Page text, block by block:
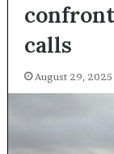
calls
August 29, 2025